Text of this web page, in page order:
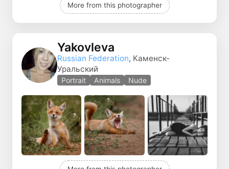
More from this photographer
Yakovleva
Russian Federation, Каменск-
Уральский
Portrait Animals Nude